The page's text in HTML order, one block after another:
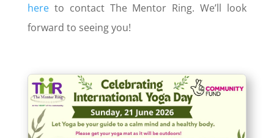
hereto contact The Mentor Ring. We’ll look
forward to seeing you!